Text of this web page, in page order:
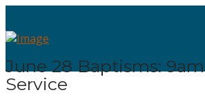
June 28 Baptisms: 9am
Service